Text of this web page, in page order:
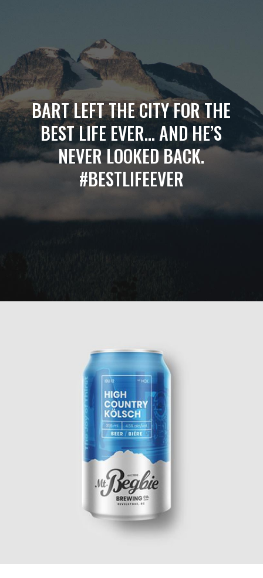
BART LEFT THE CITY FOR THE
BEST LIFE EVER… AND HE’S
NEVER LOOKED BACK.
#BESTLIFEEVER